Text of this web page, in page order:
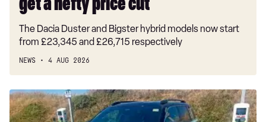
get a hefty price cut
The Dacia Duster and Bigster hybrid models now start
from £23,345 and £26,715 respectively
NEWS 4 AUG 2026
Long-
term